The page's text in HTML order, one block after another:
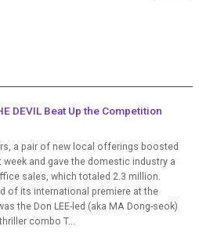
DEVIL Beat Up the Competition
a pair of new local offerings boosted
and gave the domestic industry a
sales, which totaled 2.3 million.
of its international premiere at the
the Don LEE-led (aka MA Dong-seok)
combo T...